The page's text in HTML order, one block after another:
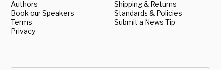
Authors
Book our Speakers
Terms
Privacy
Shipping & Returns
Standards & Policies
Submit a News Tip